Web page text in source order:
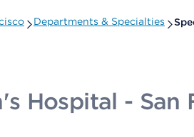
Departments & Specialties
Hospital - San